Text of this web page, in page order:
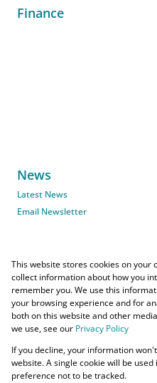
Finance
News
Latest News
Email Newsletter
Powered byProp Data
Copyright © 2026 O-YES
This website stores cookies on your
collect information about how you
remember you. We use this
your browsing experience and for
both on this website and other
we use, see our Privacy Policy
If you decline, your information
website. A single cookie will be
preference not to be tracked.